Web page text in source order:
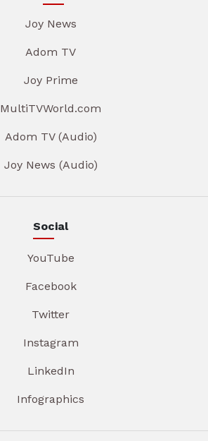
Joy News
Adom TV
Joy Prime
MultiTVWorld.com
Adom TV (Audio)
Joy News (Audio)
Social
YouTube
Facebook
Twitter
Instagram
LinkedIn
Infographics